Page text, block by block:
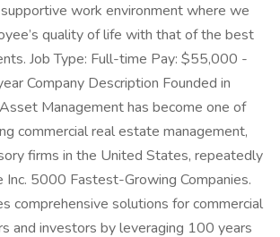
work environment where we
quality of life with that of the best
Job Type: Full-time Pay: $55,000 -
Company Description Founded in
Management has become one of
commercial real estate management,
firms in the United States, repeatedly
Inc. 5000 Fastest-Growing Companies.
comprehensive solutions for commercial
and investors by leveraging 100 years